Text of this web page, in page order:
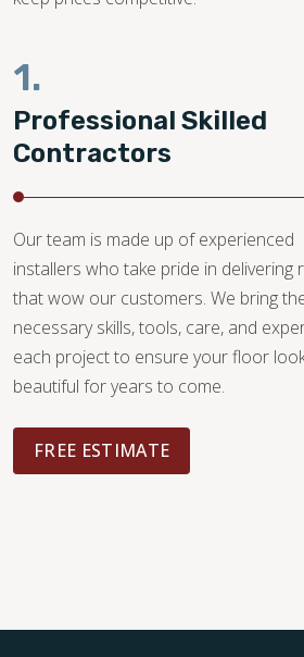
1.
Professional Skilled
Contractors
Our team is made up of experienced
installers who take pride in delivering
that wow our customers. We bring
necessary skills, tools, care, and
each project to ensure your floor
beautiful for years to come.
FREE ESTIMATE